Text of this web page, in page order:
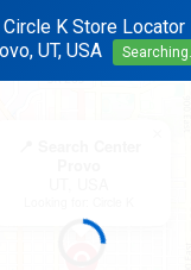
Circle K Store Locator
UT, USA